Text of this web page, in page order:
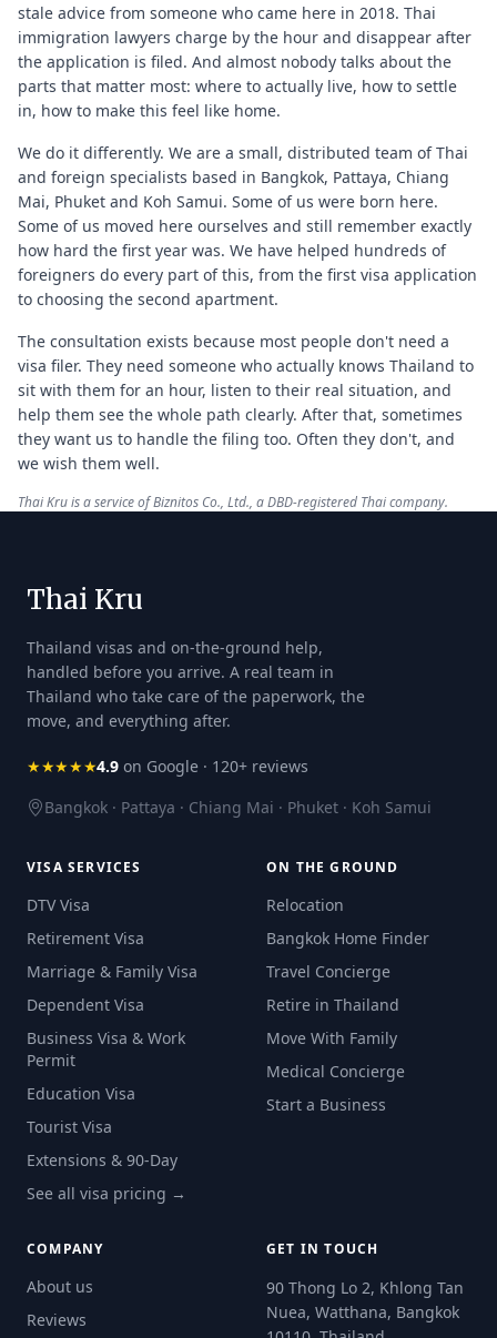
stale advice from someone who came here in 2018. Thai
immigration lawyers charge by the hour and disappear after
the application is filed. And almost nobody talks about the
parts that matter most: where to actually live, how to settle
in, how to make this feel like home.
We do it differently. We are a small, distributed team of Thai
and foreign specialists based in Bangkok, Pattaya, Chiang
Mai, Phuket and Koh Samui. Some of us were born here.
Some of us moved here ourselves and still remember exactly
how hard the first year was. We have helped hundreds of
foreigners do every part of this, from the first visa application
to choosing the second apartment.
The consultation exists because most people don't need a
visa filer. They need someone who actually knows Thailand to
sit with them for an hour, listen to their real situation, and
help them see the whole path clearly. After that, sometimes
they want us to handle the filing too. Often they don't, and
we wish them well.
Thai Kru is a service of Biznitos Co., Ltd., a DBD-registered Thai company.
Thai Kru
Thailand visas and on-the-ground help,
handled before you arrive. A real team in
Thailand who take care of the paperwork, the
move, and everything after.
★★★★★4.9 on Google · 120+ reviews
Bangkok · Pattaya · Chiang Mai · Phuket · Koh Samui
VISA SERVICES
DTV Visa
Retirement Visa
Marriage & Family Visa
Dependent Visa
Business Visa & Work
Permit
Education Visa
Tourist Visa
Extensions & 90-Day
See all visa pricing →
ON THE GROUND
Relocation
Bangkok Home Finder
Travel Concierge
Retire in Thailand
Move With Family
Medical Concierge
Start a Business
COMPANY
About us
Reviews
GET IN TOUCH
90 Thong Lo 2, Khlong Tan
Nuea, Watthana, Bangkok